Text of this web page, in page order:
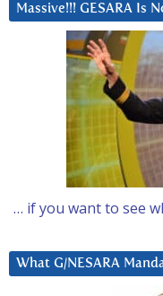
Massive!!! GESARA Is
… if you want to see
What G/NESARA